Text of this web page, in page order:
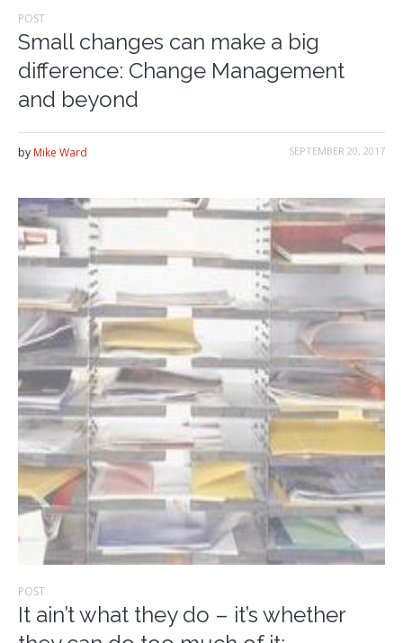
POST
Small changes can make a big
difference: Change Management
and beyond
SEPTEMBER 20, 2017
by Mike Ward
POST
It ain’t what they do – it’s whether